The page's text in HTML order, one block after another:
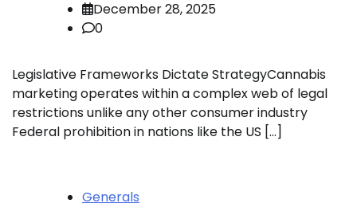
December 28, 2025
0
Legislative Frameworks Dictate StrategyCannabis
marketing operates within a complex web of legal
restrictions unlike any other consumer industry
Federal prohibition in nations like the US […]
Generals